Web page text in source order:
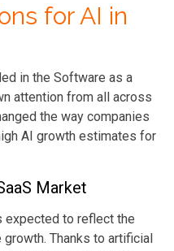
for AI in
in the Software as a
attention from all across
the way companies
AI growth estimates for
Market
expected to reflect the
Thanks to artificial